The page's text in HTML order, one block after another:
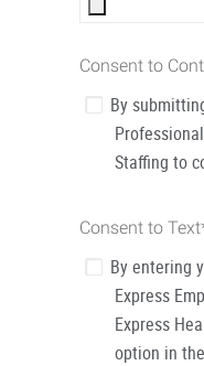
Consent to
By
Staffing to
Consent to Text
By entering
Express
Express
option in